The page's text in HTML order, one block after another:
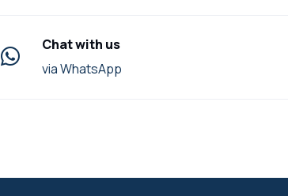
Chat with us
via WhatsApp